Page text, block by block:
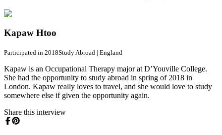
Kapaw Htoo
Participated in 2018Study Abroad | England
Kapaw is an Occupational Therapy major at D’Youville College.
She had the opportunity to study abroad in spring of 2018 in
London. Kapaw really loves to travel, and she would love to study
somewhere else if given the opportunity again.
Share this interview